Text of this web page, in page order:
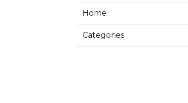
Home
Categories